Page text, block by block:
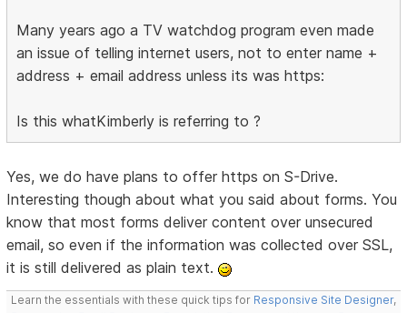
Many years ago a TV watchdog program even made
an issue of telling internet users, not to enter name +
address + email address unless its was https:
Is this whatKimberly is referring to ?
Yes, we do have plans to offer https on S-Drive.
Interesting though about what you said about forms. You
know that most forms deliver content over unsecured
email, so even if the information was collected over SSL,
it is still delivered as plain text.
Learn the essentials with these quick tips for Responsive Site Designer,